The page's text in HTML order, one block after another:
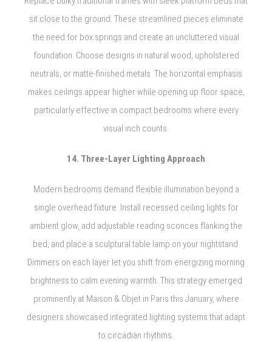
sit close to the ground. These streamlined pieces eliminate
the need for box springs and create an uncluttered visual
foundation. Choose designs in natural wood, upholstered
neutrals, or matte-finished metals. The horizontal emphasis
makes ceilings appear higher while opening up floor space,
particularly effective in compact bedrooms where every
visual inch counts.
14. Three-Layer Lighting Approach
Modern bedrooms demand flexible illumination beyond a
single overhead fixture. Install recessed ceiling lights for
ambient glow, add adjustable reading sconces flanking the
bed, and place a sculptural table lamp on your nightstand.
Dimmers on each layer let you shift from energizing morning
brightness to calm evening warmth. This strategy emerged
prominently at Maison & Objet in Paris this January, where
designers showcased integrated lighting systems that adapt
to circadian rhythms.